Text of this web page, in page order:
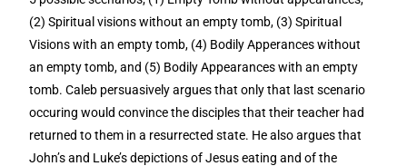
(2) Spiritual visions without an empty tomb, (3) Spiritual
Visions with an empty tomb, (4) Bodily Apperances without
an empty tomb, and (5) Bodily Appearances with an empty
tomb. Caleb persuasively argues that only that last scenario
occuring would convince the disciples that their teacher had
returned to them in a resurrected state. He also argues that
John’s and Luke’s depictions of Jesus eating and of the